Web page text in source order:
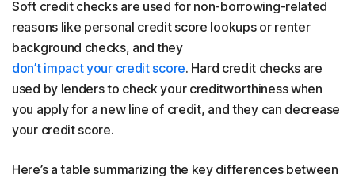
Soft credit checks are used for non-borrowing-related
reasons like personal credit score lookups or renter
background checks, and they
don’t impact your credit score. Hard credit checks are
used by lenders to check your creditworthiness when
you apply for a new line of credit, and they can decrease
your credit score.
Here’s a table summarizing the key differences between